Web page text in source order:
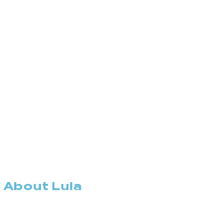
About Lula